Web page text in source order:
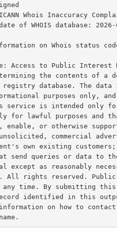
Whois Inaccuracy
of WHOIS database: 2026-
on Whois status
Access to Public
the contents of a
database. The
purposes only,
service is intended only
for lawful purposes and
enable, or otherwise
commercial
own existing
send queries or data to
as reasonably
All rights reserved.
any time. By submitting
identified in this output
on how to